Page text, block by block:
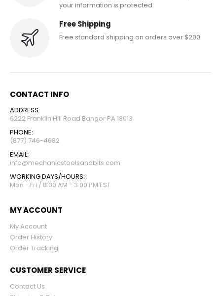
your information is protected.
Free Shipping
Free standard shipping on orders over $200.
CONTACT INFO
ADDRESS:
6222 Franklin Hill Road Bangor PA 18013
PHONE:
(877) 746-4682
EMAIL:
info@mechanicstoolsandbits.com
WORKING DAYS/HOURS:
Mon - Fri / 8:00 AM - 3:00 PM EST
MY ACCOUNT
My Account
Order History
Order Tracking
CUSTOMER SERVICE
Contact Us